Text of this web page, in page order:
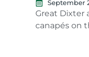
September
Great Dixter
canapés on